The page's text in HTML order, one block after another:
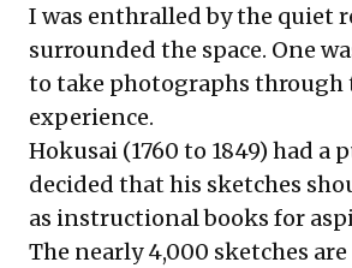
I was enthralled by the quiet
surrounded the space. One
to take photographs through
experience.
Hokusai (1760 to 1849) had a
decided that his sketches
as instructional books for
The nearly 4,000 sketches